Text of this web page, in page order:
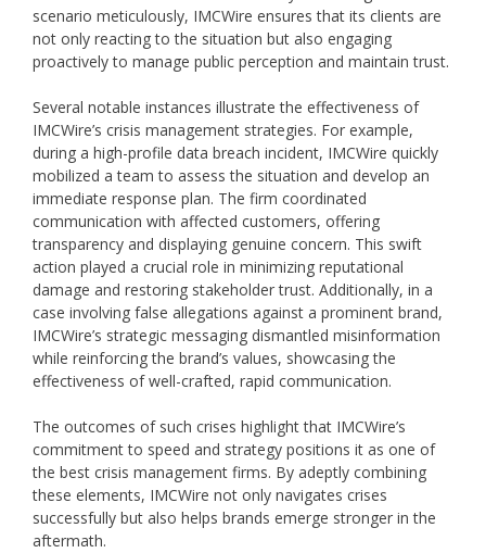
scenario meticulously, IMCWire ensures that its clients are
not only reacting to the situation but also engaging
proactively to manage public perception and maintain trust.
Several notable instances illustrate the effectiveness of
IMCWire’s crisis management strategies. For example,
during a high-profile data breach incident, IMCWire quickly
mobilized a team to assess the situation and develop an
immediate response plan. The firm coordinated
communication with affected customers, offering
transparency and displaying genuine concern. This swift
action played a crucial role in minimizing reputational
damage and restoring stakeholder trust. Additionally, in a
case involving false allegations against a prominent brand,
IMCWire’s strategic messaging dismantled misinformation
while reinforcing the brand’s values, showcasing the
effectiveness of well-crafted, rapid communication.
The outcomes of such crises highlight that IMCWire’s
commitment to speed and strategy positions it as one of
the best crisis management firms. By adeptly combining
these elements, IMCWire not only navigates crises
successfully but also helps brands emerge stronger in the
aftermath.